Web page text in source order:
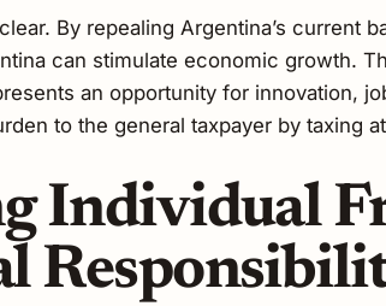
By repealing Argentina’s current
can stimulate economic growth.
an opportunity for innovation,
to the general taxpayer by taxing
Individual